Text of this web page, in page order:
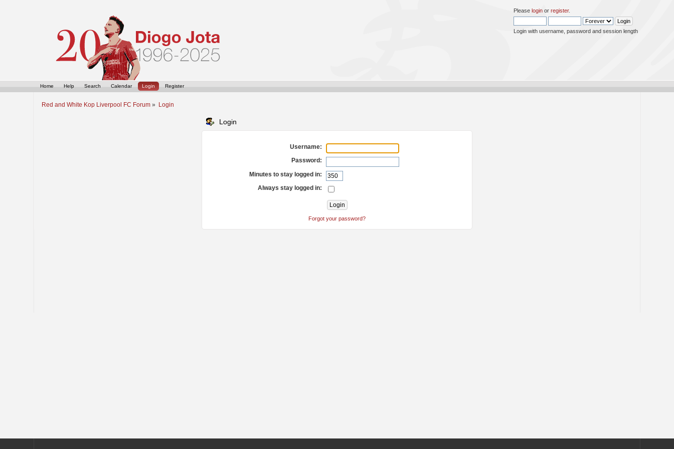
Please loginor register.
Login with username, password and session length
Home Help Search Calendar Login Register
Red and White Kop Liverpool FC Forum » Login
Login
Username:
Password:
Minutes to stay logged in:
Always stay logged in:
Forgot your password?